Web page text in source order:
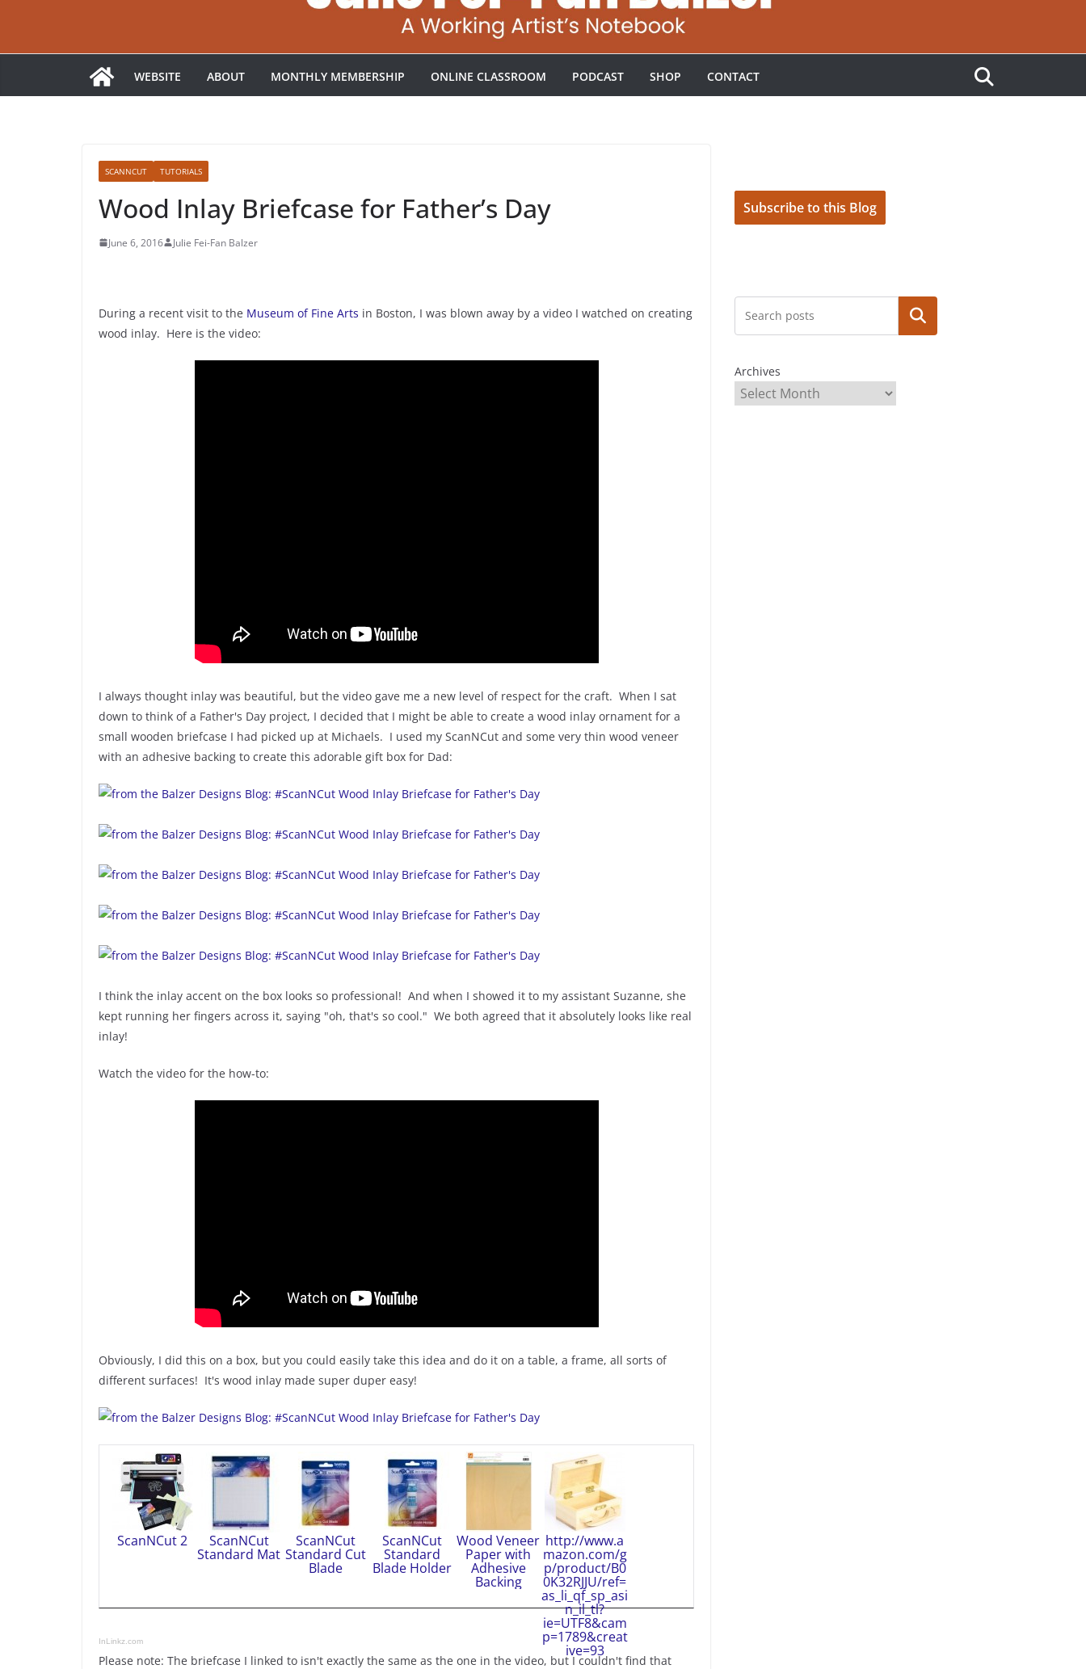
WEBSITE ABOUT MONTHLY MEMBERSHIP ONLINE CLASSROOM PODCAST SHOP CONTACT
SCANNCUT TUTORIALS
Wood Inlay Briefcase for Father’s Day
June 6, 2016 Julie Fei-Fan Balzer
During a recent visit to the Museum of Fine Arts in Boston, I was blown away by a video I watched on creating
wood inlay. Here is the video:
I always thought inlay was beautiful, but the video gave me a new level of respect for the craft. When I sat
down to think of a Father's Day project, I decided that I might be able to create a wood inlay ornament for a
small wooden briefcase I had picked up at Michaels. I used my ScanNCut and some very thin wood veneer
with an adhesive backing to create this adorable gift box for Dad:
I think the inlay accent on the box looks so professional! And when I showed it to my assistant Suzanne, she
kept running her fingers across it, saying "oh, that's so cool." We both agreed that it absolutely looks like real
inlay!
Watch the video for the how-to:
Obviously, I did this on a box, but you could easily take this idea and do it on a table, a frame, all sorts of
different surfaces! It's wood inlay made super duper easy!
ScanNCut 2 ScanNCut
Standard Mat
ScanNCut
Standard Cut
Blade
ScanNCut
Standard
Blade Holder
Wood Veneer
Paper with
Adhesive
Backing
http://www.a
mazon.com/g
p/product/B0
0K32RJJU/ref=
as_li_qf_sp_asi
n_il_tl?
ie=UTF8&cam
p=1789&creat
ive=93
InLinkz.com
Please note: The briefcase I linked to isn't exactly the same as the one in the video, but I couldn't find that
Subscribe to this Blog
Search
Archives